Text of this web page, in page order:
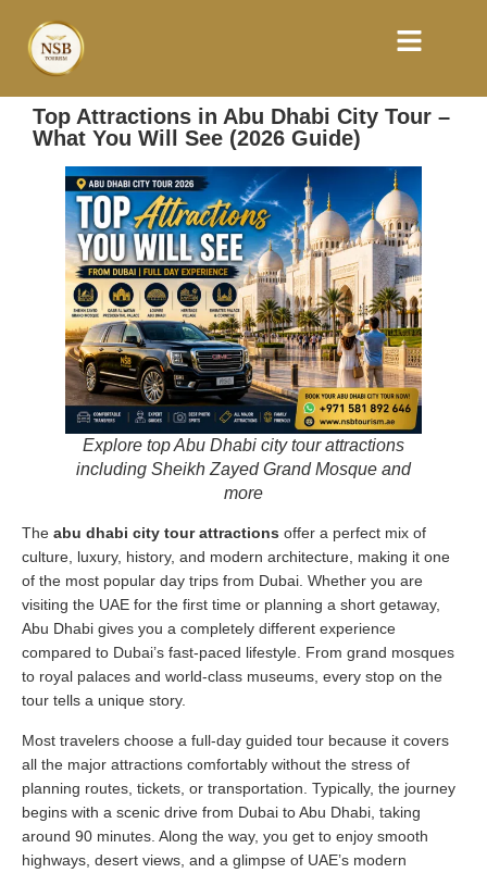
Top Attractions in Abu Dhabi City Tour –
What You Will See (2026 Guide)
Explore top Abu Dhabi city tour attractions
including Sheikh Zayed Grand Mosque and
more
The abu dhabi city tour attractions offer a perfect mix of
culture, luxury, history, and modern architecture, making it one
of the most popular day trips from Dubai. Whether you are
visiting the UAE for the first time or planning a short getaway,
Abu Dhabi gives you a completely different experience
compared to Dubai’s fast-paced lifestyle. From grand mosques
to royal palaces and world-class museums, every stop on the
tour tells a unique story.
Most travelers choose a full-day guided tour because it covers
all the major attractions comfortably without the stress of
planning routes, tickets, or transportation. Typically, the journey
begins with a scenic drive from Dubai to Abu Dhabi, taking
around 90 minutes. Along the way, you get to enjoy smooth
highways, desert views, and a glimpse of UAE’s modern